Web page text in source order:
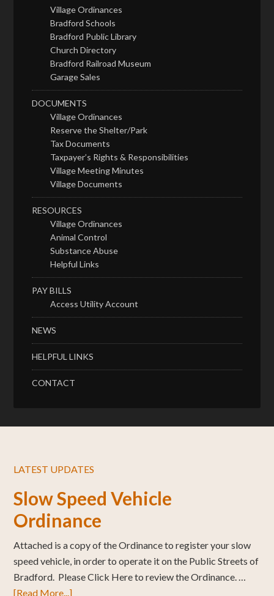
Village Ordinances
Bradford Schools
Bradford Public Library
Church Directory
Bradford Railroad Museum
Garage Sales
DOCUMENTS
Village Ordinances
Reserve the Shelter/Park
Tax Documents
Taxpayer’s Rights & Responsibilities
Village Meeting Minutes
Village Documents
RESOURCES
Village Ordinances
Animal Control
Substance Abuse
Helpful Links
PAY BILLS
Access Utility Account
NEWS
HELPFUL LINKS
CONTACT
LATEST UPDATES
Slow Speed Vehicle
Ordinance
Attached is a copy of the Ordinance to register your slow
speed vehicle, in order to operate it on the Public Streets of
Bradford. Please Click Here to review the Ordinance. …
[Read More...]